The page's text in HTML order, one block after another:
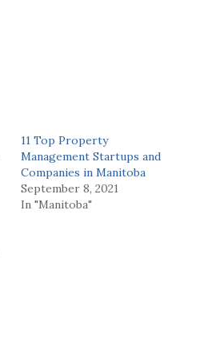
11 Top Property
Management Startups and
Companies in Manitoba
September 8, 2021
In "Manitoba"